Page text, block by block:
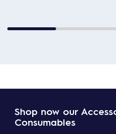
Shop now our
Consumables